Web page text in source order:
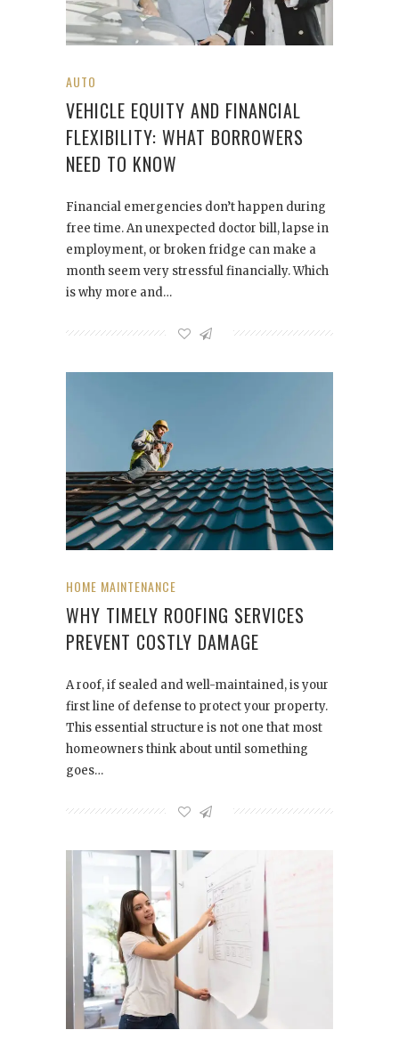
AUTO
VEHICLE EQUITY AND FINANCIAL
FLEXIBILITY: WHAT BORROWERS
NEED TO KNOW
Financial emergencies don’t happen during
free time. An unexpected doctor bill, lapse in
employment, or broken fridge can make a
month seem very stressful financially. Which
is why more and…
HOME MAINTENANCE
WHY TIMELY ROOFING SERVICES
PREVENT COSTLY DAMAGE
A roof, if sealed and well-maintained, is your
first line of defense to protect your property.
This essential structure is not one that most
homeowners think about until something
goes…